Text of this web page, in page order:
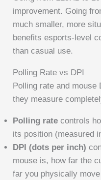
improvement. Going
much smaller, more
benefits esports-level
than casual use.
Polling Rate vs DPI
Polling rate and mouse
they measure
Polling rate controls
its position (measured
DPI (dots per inch)
mouse is, how far the
far you physically